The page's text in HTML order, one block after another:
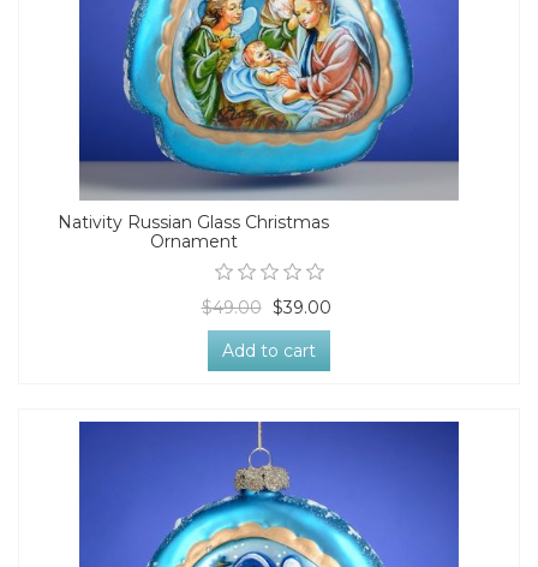
Nativity Russian Glass Christmas
Ornament
$49.00 $39.00
Add to cart